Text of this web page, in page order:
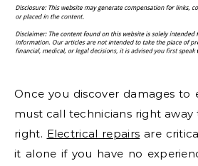
Once you discover damages to
must call technicians right
right. Electrical repairs are
it alone if you have no